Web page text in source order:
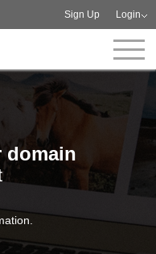
Sign Up Login
domain